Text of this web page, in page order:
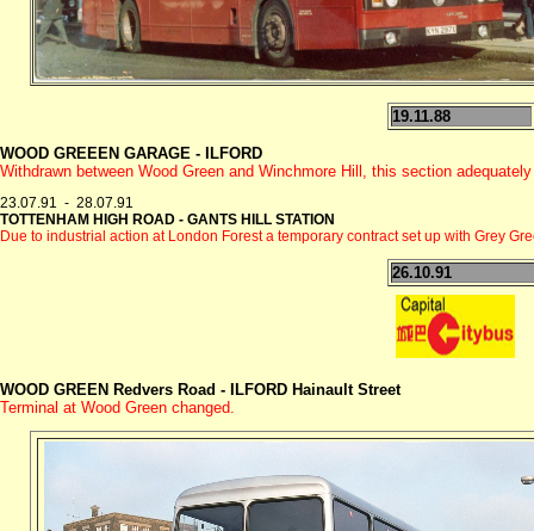
19.11.88
WOOD GREEEN GARAGE - ILFORD
Withdrawn between Wood Green and Winchmore Hill, this section
23.07.91 - 28.07.91
TOTTENHAM HIGH ROAD - GANTS HILL STATION
Due to industrial action at London Forest a temporary contract set up with Grey
26.10.91
WOOD GREEN Redvers Road - ILFORD Hainault Street
Terminal at Wood Green changed.